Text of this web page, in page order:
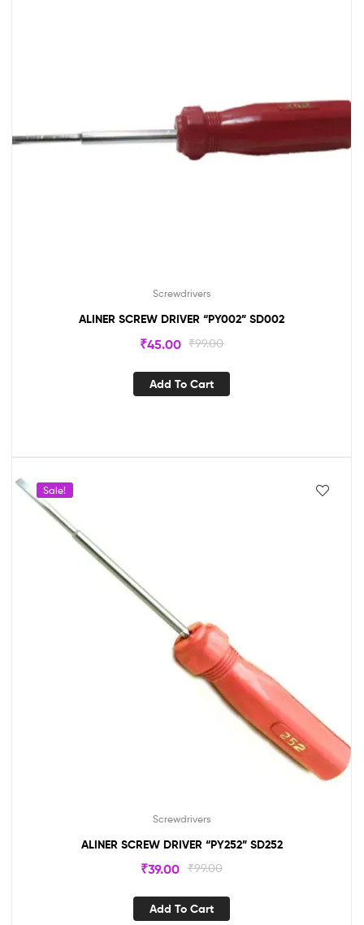
Screwdrivers
ALINER SCREW DRIVER “PY002” SD002
₹99.00
₹45.00
Add To Cart
Sale!
Screwdrivers
ALINER SCREW DRIVER “PY252” SD252
₹99.00
₹39.00
Add To Cart